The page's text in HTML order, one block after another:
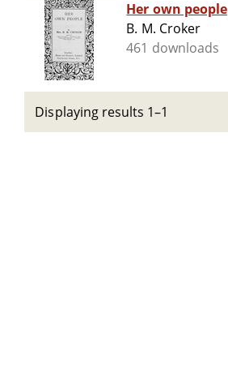
Her own people
B. M. Croker
461 downloads
Displaying results 1–1